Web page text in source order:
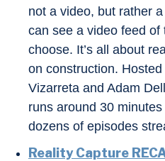
not a video, but rather
can see a video feed of
choose. It’s all about
on construction.
Vizarreta and Adam
runs around 30
dozens of episodes
Reality Capture